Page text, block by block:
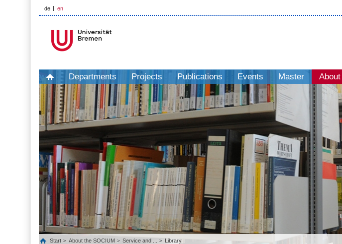
de en
Departments Projects Publications Events Master
Start About the SOCIUM Service and ... Library